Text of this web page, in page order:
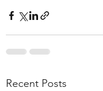
Recent Posts